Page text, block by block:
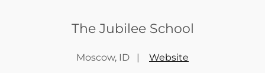
The Jubilee School
Moscow, ID | Website